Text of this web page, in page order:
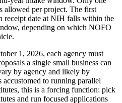
allowed per project. The first
receipt date at NIH falls within the
depending on which NOFO
1, 2026, each agency must
a single small business can
by agency and likely by
to running parallel
this is a forcing function: pick
and run focused applications